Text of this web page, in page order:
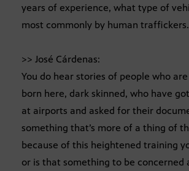
years of experience, what type of
most commonly by human traffickers.
>> José Cárdenas:
You do hear stories of people who are
born here, dark skinned, who have
at airports and asked for their
something that’s more of a thing of
because of this heightened training
or is that something to be concerned